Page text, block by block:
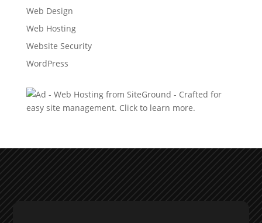
Web Design
Web Hosting
Website Security
WordPress